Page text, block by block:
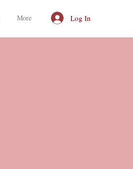
More Log In